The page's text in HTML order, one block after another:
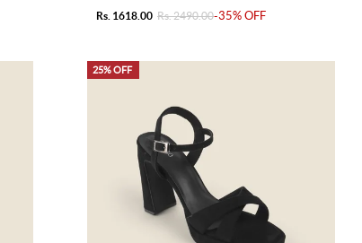
Rs. 1618.00 Rs. 2490.00-35% OFF
25% OFF